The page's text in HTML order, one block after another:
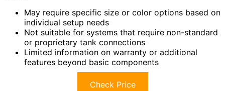
May require specific size or color options based on
individual setup needs
Not suitable for systems that require non-standard
or proprietary tank connections
Limited information on warranty or additional
features beyond basic components
Check Price